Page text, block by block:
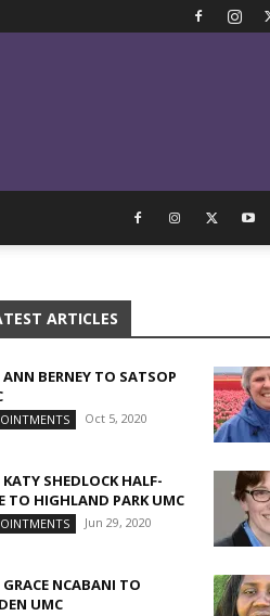
ARTICLES
ANN BERNEY TO SATSOP
Oct 5, 2020
KATY SHEDLOCK HALF-
TO HIGHLAND PARK UMC
Jun 29, 2020
GRACE NCABANI TO
UMC